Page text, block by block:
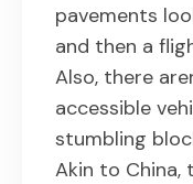
pavements
and then a
Also, there
accessible
stumbling
Akin to China,